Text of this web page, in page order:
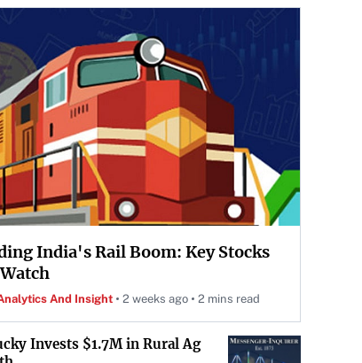
India's Rail Boom: Key Stocks
And Insight 2 weeks ago 2 mins read
Invests $1.7M in Rural Ag